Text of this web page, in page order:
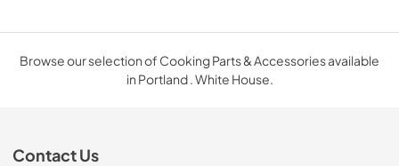
Browse our selection of Cooking Parts & Accessories available
in Portland . White House.
Contact Us